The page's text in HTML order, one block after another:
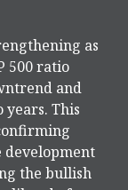
as
500 ratio
and
This
the bullish